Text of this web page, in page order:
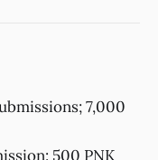
7,000
500 PNK